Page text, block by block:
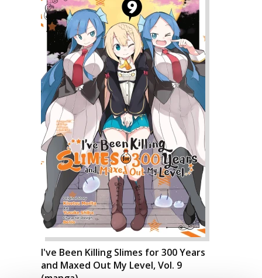
I've Been Killing Slimes for 300 Years
and Maxed Out My Level, Vol. 9